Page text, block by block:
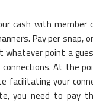
cash with
Pay per snap,
whatever point a
connections. At the
facilitating your
you need to pay